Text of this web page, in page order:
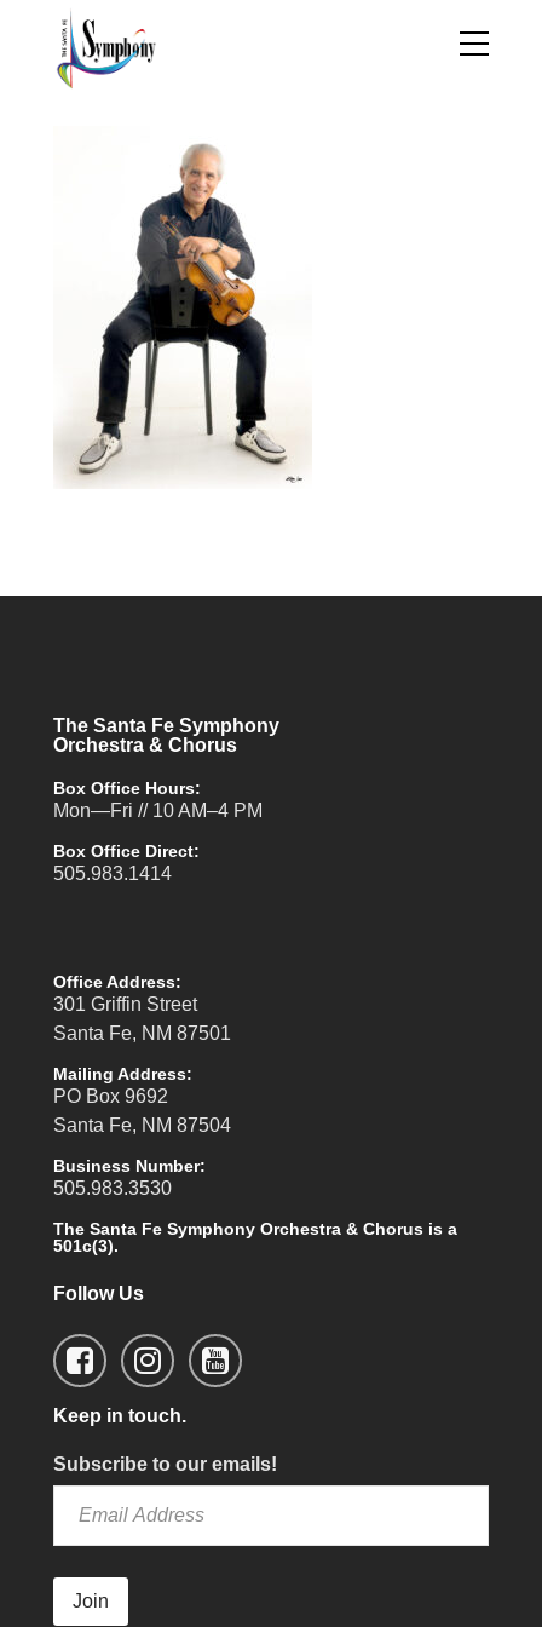
The Santa Fe Symphony
Orchestra & Chorus
Box Office Hours:
Mon—Fri // 10 AM–4 PM
Box Office Direct:
505.983.1414
Office Address:
301 Griffin Street
Santa Fe, NM 87501
Mailing Address:
PO Box 9692
Santa Fe, NM 87504
Business Number:
505.983.3530
The Santa Fe Symphony Orchestra & Chorus is a
501c(3).
Follow Us
Keep in touch.
Subscribe to our emails!
Join